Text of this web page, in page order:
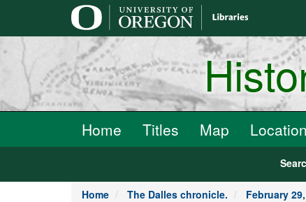
Home Titles Map
Home The Dalles chronicle. February